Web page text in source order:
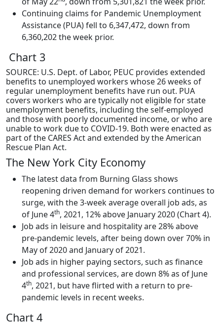
Continuing claims for Pandemic Unemployment
Assistance (PUA) fell to 6,347,472, down from
6,360,202 the week prior.
Chart 3
SOURCE: U.S. Dept. of Labor, PEUC provides extended
benefits to unemployed workers whose 26 weeks of
regular unemployment benefits have run out. PUA
covers workers who are typically not eligible for state
unemployment benefits, including the self-employed
and those with poorly documented income, or who are
unable to work due to COVID-19. Both were enacted as
part of the CARES Act and extended by the American
Rescue Plan Act.
The New York City Economy
The latest data from Burning Glass shows
reopening driven demand for workers continues to
surge, with the 3-week average overall job ads, as
of June 4th, 2021, 12% above January 2020 (Chart 4).
Job ads in leisure and hospitality are 28% above
pre-pandemic levels, after being down over 70% in
May of 2020 and January of 2021.
Job ads in higher paying sectors, such as finance
and professional services, are down 8% as of June
4th, 2021, but have flirted with a return to pre-
pandemic levels in recent weeks.
Chart 4